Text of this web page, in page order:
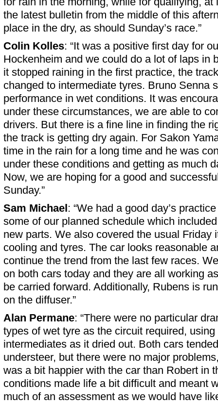
the latest bulletin from the middle of this
place in the dry, as should Sunday’s race.”
Colin Kolles: “It was a positive first day for
Hockenheim and we could do a lot of laps in
it stopped raining in the first practice, the
changed to intermediate tyres. Bruno Senna
performance in wet conditions. It was
under these circumstances, we are able to
drivers. But there is a fine line in finding the
the track is getting dry again. For Sakon
time in the rain for a long time and he was
under these conditions and getting as much
Now, we are hoping for a good and
Sunday.”
Sam Michael: “We had a good day’s
some of our planned schedule which
new parts. We also covered the usual Friday
cooling and tyres. The car looks reasonable
continue the trend from the last few races.
on both cars today and they are all working
be carried forward. Additionally, Rubens is
on the diffuser.”
Alan Permane: “There were no particular
types of wet tyre as the circuit required,
intermediates as it dried out. Both cars
understeer, but there were no major
was a bit happier with the car than Robert in
conditions made life a bit difficult and meant
much of an assessment as we would have